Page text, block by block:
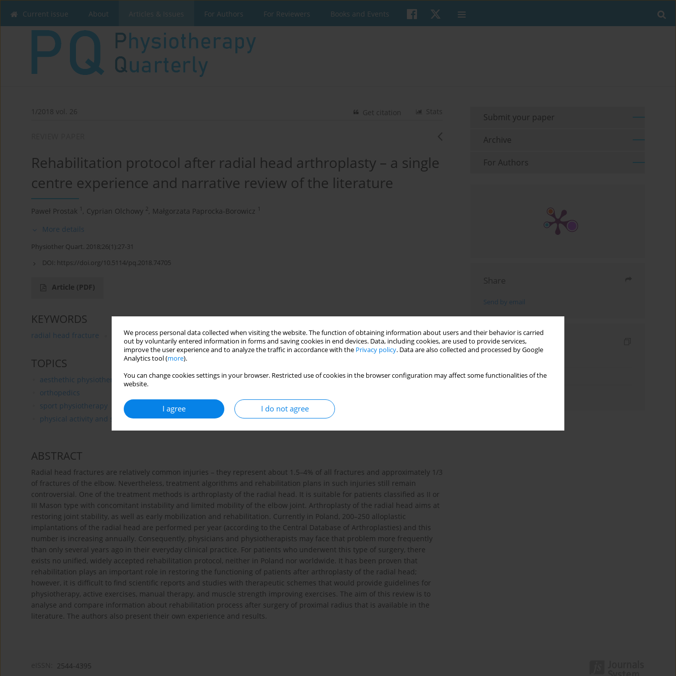
We process personal data collected when visiting the website. The function of obtaining information about users and their behavior is carried
out by voluntarily entered information in forms and saving cookies in end devices. Data, including cookies, are used to provide services,
improve the user experience and to analyze the traffic in accordance with the Privacy policy. Data are also collected and processed by Google
Analytics tool (more).
You can change cookies settings in your browser. Restricted use of cookies in the browser configuration may affect some functionalities of the
website.
I agree I do not agree
Current issue About Articles & Issues For Authors For Reviewers Books and Events
1/2018 vol. 26 Stats
Get citation
Rehabilitation protocol after radial head arthroplasty – a single
centre experience and narrative review of the literature
Paweł Prostak 1 , Cyprian Olchowy 2, Małgorzata Paprocka-Borowicz 1
More details
Physiother Quart. 2018;26(1):27-31
DOI: https://doi.org/10.5114/pq.2018.74705
Article (PDF)
KEYWORDS
radial head fracture radial head arthroplasty rehabilitation protocol elbow injury
TOPICS
aesthethic physiotherapy
orthopedics
sport physiotherapy
physical activity and sports of handicapped
ABSTRACT
Radial head fractures are relatively common injuries – they represent about 1.5–4% of all fractures and approximately 1/3
of fractures of the elbow. Nevertheless, treatment algorithms and rehabilitation plans in such injuries still remain
controversial. One of the treatment methods is arthroplasty of the radial head. It is suitable for patients classified as II or
III Mason type with concomitant instability and limited mobility of the elbow joint. Arthroplasty of the radial head aims at
restoring joint stability, as well as early mobilization and rehabilitation. Currently in Poland, 200–250 alloplastic
implantations of the radial head are performed per year (according to the Central Database of Arthroplasties) and this
number is increasing annually. Consequently, physicians and physiotherapists may face that problem more frequently
than only several years ago in their everyday clinical practice. For patients who underwent this type of surgery, there
exists no unified, widely accepted rehabilitation protocol, neither in Poland nor worldwide. It has been proven that
rehabilitation plays an important role in restoring the functioning of patients after arthroplasty of the radial head;
however, it is difficult to find scientific reports and studies with therapeutic schemes that would provide guidelines for
physiotherapy, active exercises, manual therapy, and muscle strength improving exercises. The aim of this review is to
analyse and compare information about rehabilitation process after surgery of proximal radius that is available in the
literature. The authors also present their own experience and results.
Submit your paper
Archive
For Authors
Share
Send by email
Indexes
Topics index
2544-4395